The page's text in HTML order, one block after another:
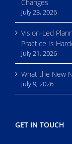
Changes
July 23, 2026
Vision-Led
Practice Is
July 21, 2026
What the New
July 9, 2026
GET IN TOUCH